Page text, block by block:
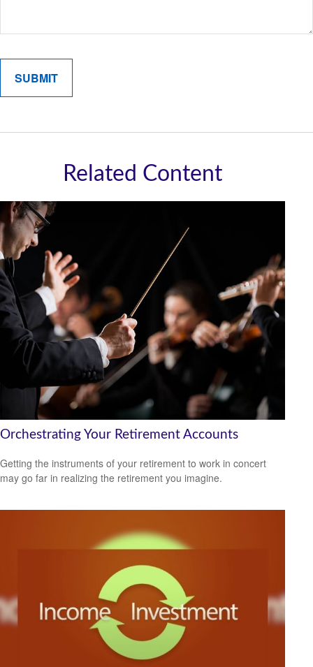
Related Content
Orchestrating Your Retirement Accounts
Getting the instruments of your retirement to work in concert
may go far in realizing the retirement you imagine.